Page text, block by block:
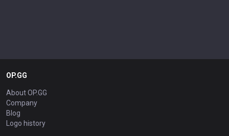
OP.GG
About OP.GG
Company
Blog
Logo history